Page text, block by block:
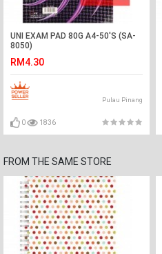
UNI EXAM PAD 80G A4-50'S (SA-
8050)
RM4.30
Pulau Pinang
0 1836
FROM THE SAME STORE